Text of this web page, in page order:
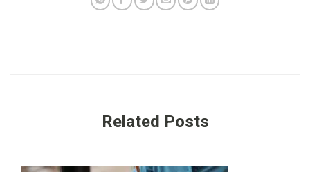
Related Posts